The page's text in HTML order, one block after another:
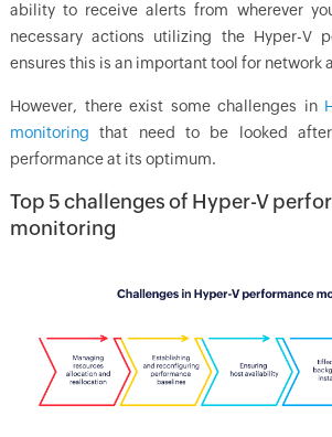
ability to receive alerts from wherever
necessary actions utilizing the Hyper-V
ensures this is an important tool for network
However, there exist some challenges in
monitoring that need to be looked
performance at its optimum.
Top 5 challenges of Hyper-V
monitoring